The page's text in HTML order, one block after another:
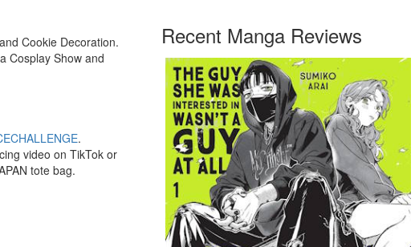
Cookie Decoration.
Cosplay Show and
.
video on TikTok or
tote bag.
Recent Manga Reviews